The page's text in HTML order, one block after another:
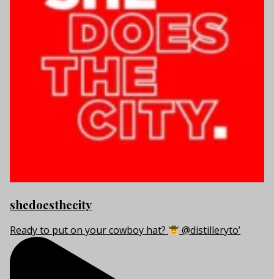
shedoesthecity
Ready to put on your cowboy hat? @distilleryto’